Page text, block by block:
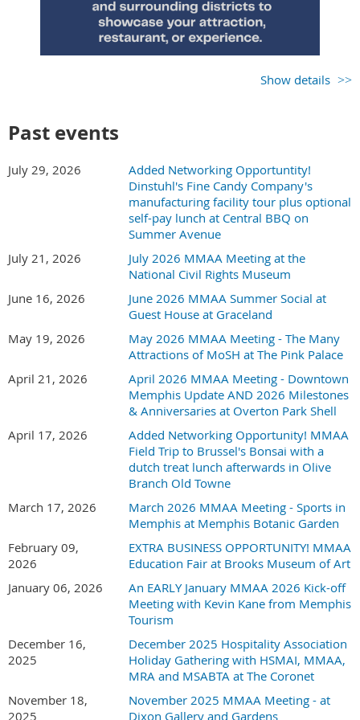
will be charged for the meal.
MMAA member fee for exhibiting - $25
Non-member fee for exhibiting - $100
Registration fee includes table to display your company's
student/field trip information as well as light
Set up begins at 3:00pm
Event opens to teachers and administrators at 4:00pm
Registration Deadline: Thursday, August 20th
Memphis Botanic Garden - 750 Cherry Rd, Memphis, TN
Show details
Past events
July 29, 2026
Added Networking Opportuntity!
Dinstuhl's Fine Candy Company's
manufacturing facility tour plus optional
self-pay lunch at Central BBQ on
Summer Avenue
July 21, 2026
July 2026 MMAA Meeting at the
National Civil Rights Museum
June 16, 2026
June 2026 MMAA Summer Social at
Guest House at Graceland
May 19, 2026
May 2026 MMAA Meeting - The Many
Attractions of MoSH at The Pink Palace
April 21, 2026
April 2026 MMAA Meeting - Downtown
Memphis Update AND 2026 Milestones
& Anniversaries at Overton Park Shell
April 17, 2026
Added Networking Opportunity! MMAA
Field Trip to Brussel's Bonsai with a
dutch treat lunch afterwards in Olive
Branch Old Towne
March 17, 2026
March 2026 MMAA Meeting - Sports in
Memphis at Memphis Botanic Garden
February 09,
2026
EXTRA BUSINESS OPPORTUNITY! MMAA
Education Fair at Brooks Museum of Art
January 06, 2026
An EARLY January MMAA 2026 Kick-off
Meeting with Kevin Kane from Memphis
Tourism
December 16,
2025
December 2025 Hospitality Association
Holiday Gathering with HSMAI, MMAA,
MRA and MSABTA at The Coronet
November 18,
2025
November 2025 MMAA Meeting - at
Dixon Gallery and Gardens